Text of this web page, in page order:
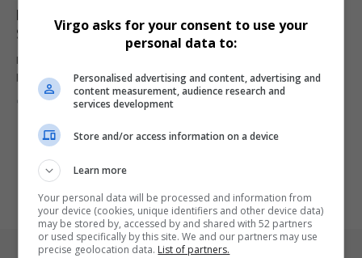
Meghan Markle’s ‘With Love, Meghan’ Renewed for
Season 2 on Netflix
Meghan Markle’s Netflix lifestyle series, With Love, Meghan, has
been renewed for…
Virgo 1 year ago
Virgo asks for your consent to use your
personal data to:
Personalised advertising and content, advertising and
content measurement, audience research and
services development
Store and/or access information on a device
Learn more
Your personal data will be processed and information from
your device (cookies, unique identifiers and other device data)
may be stored by, accessed by and shared with 52 partners
or used specifically by this site. We and our partners may use
precise geolocation data. List of partners.